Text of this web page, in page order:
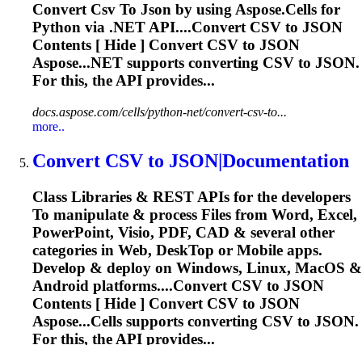
Convert Csv To Json by using Aspose.Cells for
Python via .NET API....Convert CSV to JSON
Contents [ Hide ] Convert CSV to JSON
Aspose...NET supports converting CSV to JSON.
For this, the API provides...
docs.aspose.com/cells/python-net/convert-csv-to...
more..
Convert CSV to JSON|Documentation
Class Libraries & REST APIs for the developers
To manipulate & process Files from Word, Excel,
PowerPoint, Visio, PDF, CAD & several other
categories in Web, DeskTop or Mobile apps.
Develop & deploy on Windows, Linux, MacOS &
Android platforms....Convert CSV to JSON
Contents [ Hide ] Convert CSV to JSON
Aspose...Cells supports converting CSV to JSON.
For this, the API provides...